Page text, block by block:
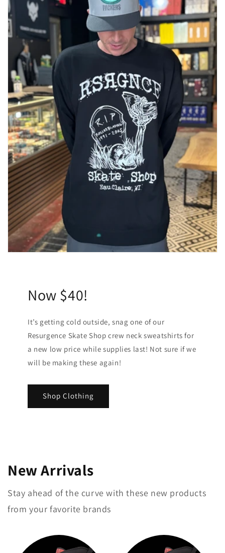
Now $40!
It’s getting cold outside, snag one of our
Resurgence Skate Shop crew neck sweatshirts for
a new low price while supplies last! Not sure if we
will be making these again!
Shop Clothing
New Arrivals
Stay ahead of the curve with these new products
from your favorite brands